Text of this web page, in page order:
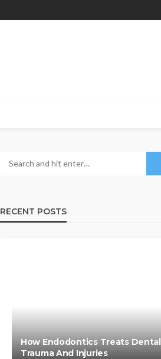
RECENT POSTS
How Endodontics Treats Dental
Trauma And Injuries